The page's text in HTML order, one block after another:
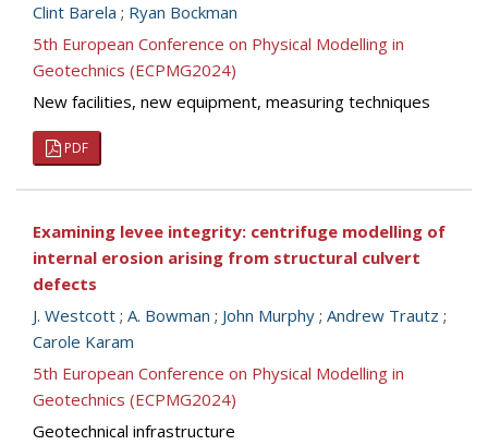
Clint Barela ; Ryan Bockman
5th European Conference on Physical Modelling in
Geotechnics (ECPMG2024)
New facilities, new equipment, measuring techniques
PDF
Examining levee integrity: centrifuge modelling of
internal erosion arising from structural culvert
defects
J. Westcott ; A. Bowman ; John Murphy ; Andrew Trautz ;
Carole Karam
5th European Conference on Physical Modelling in
Geotechnics (ECPMG2024)
Geotechnical infrastructure